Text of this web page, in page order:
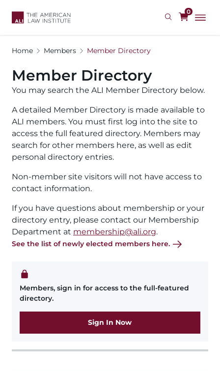
0
Home Members Member Directory
Member Directory
You may search the ALI Member Directory below.
A detailed Member Directory is made available to
ALI members. You must first log into the site to
access the full featured directory. Members may
search for other members here, as well as edit
personal directory entries.
Non-member site visitors will not have access to
contact information.
If you have questions about membership or your
directory entry, please contact our Membership
Department at membership@ali.org.
See the list of newly elected members here.
Members, sign in for access to the full-featured
directory.
Sign In Now